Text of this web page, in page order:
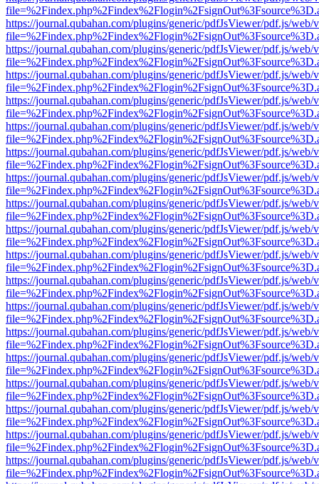
https://journal.qubahan.com/plugins/generic/pdfJsViewer/pdf.js/web/
https://journal.qubahan.com/plugins/generic/pdfJsViewer/pdf.js/web/
https://journal.qubahan.com/plugins/generic/pdfJsViewer/pdf.js/web/
https://journal.qubahan.com/plugins/generic/pdfJsViewer/pdf.js/web/
https://journal.qubahan.com/plugins/generic/pdfJsViewer/pdf.js/web/
https://journal.qubahan.com/plugins/generic/pdfJsViewer/pdf.js/web/
https://journal.qubahan.com/plugins/generic/pdfJsViewer/pdf.js/web/
https://journal.qubahan.com/plugins/generic/pdfJsViewer/pdf.js/web/
https://journal.qubahan.com/plugins/generic/pdfJsViewer/pdf.js/web/
https://journal.qubahan.com/plugins/generic/pdfJsViewer/pdf.js/web/
https://journal.qubahan.com/plugins/generic/pdfJsViewer/pdf.js/web/
https://journal.qubahan.com/plugins/generic/pdfJsViewer/pdf.js/web/
https://journal.qubahan.com/plugins/generic/pdfJsViewer/pdf.js/web/
https://journal.qubahan.com/plugins/generic/pdfJsViewer/pdf.js/web/
https://journal.qubahan.com/plugins/generic/pdfJsViewer/pdf.js/web/
https://journal.qubahan.com/plugins/generic/pdfJsViewer/pdf.js/web/
https://journal.qubahan.com/plugins/generic/pdfJsViewer/pdf.js/web/
https://journal.qubahan.com/plugins/generic/pdfJsViewer/pdf.js/web/